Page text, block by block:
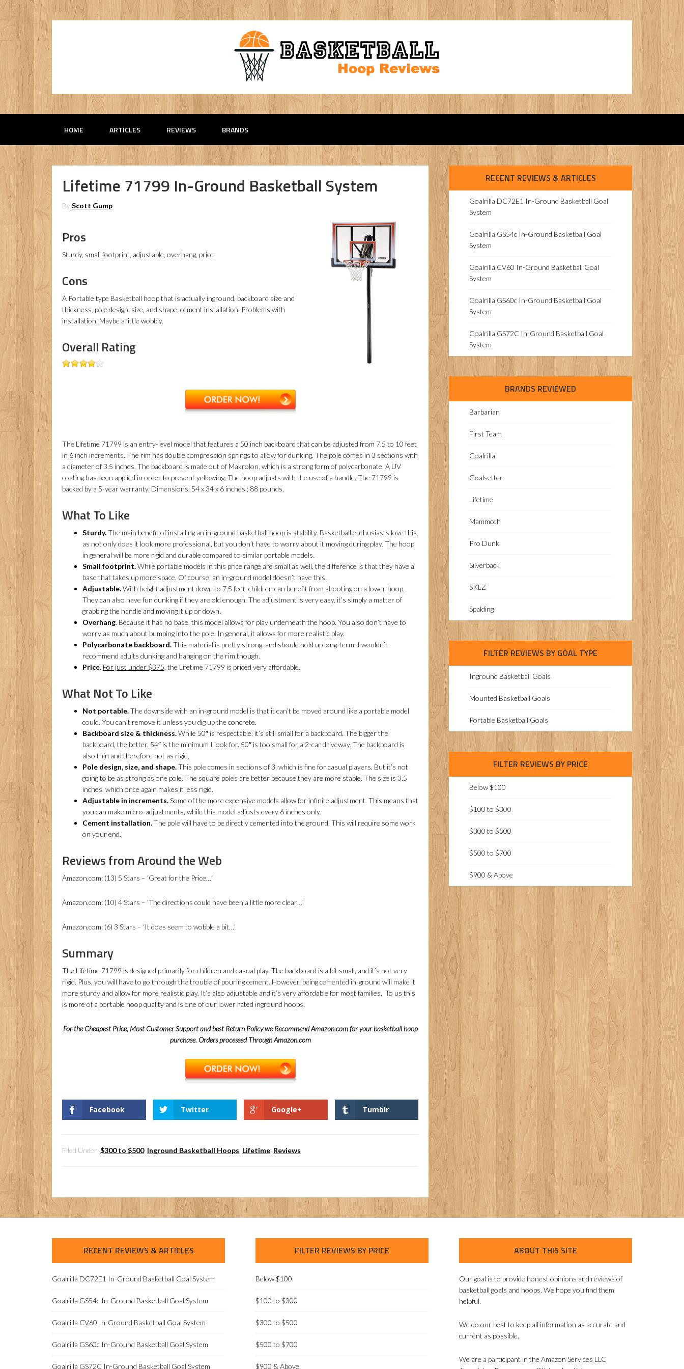
HOME ARTICLES REVIEWS BRANDS
Lifetime 71799 In-Ground Basketball System
ByScott Gump
Pros
Sturdy, small footprint, adjustable, overhang, price
Cons
A Portable type Basketball hoop that is actually inground, backboard size and
thickness, pole design, size, and shape, cement installation. Problems with
installation. Maybe a little wobbly.
Overall Rating
The Lifetime 71799 is an entry-level model that features a 50 inch backboard that can be adjusted from 7.5 to 10 feet
in 6 inch increments. The rim has double compression springs to allow for dunking. The pole comes in 3 sections with
a diameter of 3.5 inches. The backboard is made out of Makrolon, which is a strong form of polycarbonate. A UV
coating has been applied in order to prevent yellowing. The hoop adjusts with the use of a handle. The 71799 is
backed by a 5-year warranty. Dimensions: 54 x 34 x 6 inches ; 88 pounds.
What To Like
Sturdy.The main benefit of installing an in-ground basketball hoop is stability. Basketball enthusiasts love this,
as not only does it look more professional, but you don’t have to worry about it moving during play. The hoop
in general will be more rigid and durable compared to similar portable models.
Small footprint.While portable models in this price range are small as well, the difference is that they have a
base that takes up more space. Of course, an in-ground model doesn’t have this.
Adjustable.With height adjustment down to 7.5 feet, children can benefit from shooting on a lower hoop.
They can also have fun dunking if they are old enough. The adjustment is very easy, it’s simply a matter of
grabbing the handle and moving it up or down.
Overhang. Because it has no base, this model allows for play underneath the hoop. You also don’t have to
worry as much about bumping into the pole. In general, it allows for more realistic play.
Polycarbonate backboard.This material is pretty strong, and should hold up long-term. I wouldn’t
recommend adults dunking and hanging on the rim though.
Price. For just under $375, the Lifetime 71799 is priced very affordable.
What Not To Like
Not portable.The downside with an in-ground model is that it can’t be moved around like a portable model
could. You can’t remove it unless you dig up the concrete.
Backboard size & thickness.While 50″ is respectable, it’s still small for a backboard. The bigger the
backboard, the better. 54″ is the minimum I look for. 50″ is too small for a 2-car driveway. The backboard is
also thin and therefore not as rigid.
Pole design, size, and shape.This pole comes in sections of 3, which is fine for casual players. But it’s not
going to be as strong as one pole. The square poles are better because they are more stable. The size is 3.5
inches, which once again makes it less rigid.
Adjustable in increments.Some of the more expensive models allow for infinite adjustment. This means that
you can make micro-adjustments, while this model adjusts every 6 inches only.
Cement installation.The pole will have to be directly cemented into the ground. This will require some work
on your end.
Reviews from Around the Web
Amazon.com: (13) 5 Stars – ‘Great for the Price…’
Amazon.com: (10) 4 Stars – ‘The directions could have been a little more clear…’
Amazon.com: (6) 3 Stars – ‘It does seem to wobble a bit…’
Summary
The Lifetime 71799 is designed primarily for children and casual play. The backboard is a bit small, and it’s not very
rigid. Plus, you will have to go through the trouble of pouring cement. However, being cemented in-ground will make it
more sturdy and allow for more realistic play. It’s also adjustable and it’s very affordable for most families. To us this
is more of a portable hoop quality and is one of our lower rated inground hoops.
For the Cheapest Price, Most Customer Support and best Return Policy we Recommend Amazon.com for your basketball hoop
purchase. Orders processed Through Amazon.com
Facebook Twitter Google+ Tumblr
Filed Under: $300 to $500, Inground Basketball Hoops Lifetime Reviews
RECENT REVIEWS & ARTICLES
Goalrilla DC72E1 In-Ground Basketball Goal
System
Goalrilla GS54c In-Ground Basketball Goal
System
Goalrilla CV60 In-Ground Basketball Goal
System
Goalrilla GS60c In-Ground Basketball Goal
System
Goalrilla GS72C In-Ground Basketball Goal
System
BRANDS REVIEWED
Barbarian
First Team
Goalrilla
Goalsetter
Lifetime
Mammoth
Pro Dunk
Silverback
SKLZ
Spalding
FILTER REVIEWS BY GOAL TYPE
Inground Basketball Goals
Mounted Basketball Goals
Portable Basketball Goals
FILTER REVIEWS BY PRICE
Below $100
$100 to $300
$300 to $500
$500 to $700
$900 & Above
RECENT REVIEWS & ARTICLES
Goalrilla DC72E1 In-Ground Basketball Goal System
Goalrilla GS54c In-Ground Basketball Goal System
Goalrilla CV60 In-Ground Basketball Goal System
Goalrilla GS60c In-Ground Basketball Goal System
Goalrilla GS72C In-Ground Basketball Goal System
FILTER REVIEWS BY PRICE
Below $100
$100 to $300
$300 to $500
$500 to $700
$900 & Above
ABOUT THIS SITE
Our goal is to provide honest opinions and reviews of
basketball goals and hoops. We hope you find them
helpful.
We do our best to keep all information as accurate and
current as possible.
We are a participant in the Amazon Services LLC